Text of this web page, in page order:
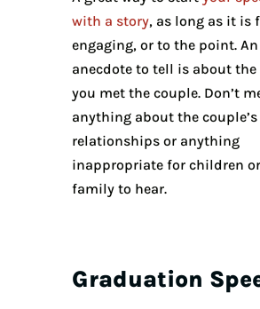
with a story, as long as it is
engaging, or to the point. An
anecdote to tell is about
you met the couple. Don’t
anything about the
relationships or anything
inappropriate for children
family to hear.
Graduation